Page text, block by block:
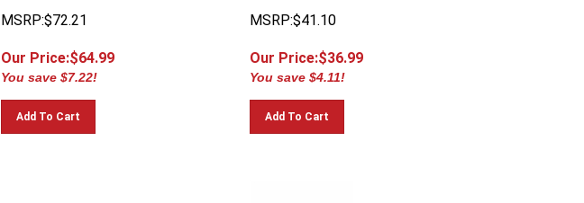
MSRP:$72.21
Our Price:$64.99
You save $7.22!
Add To Cart
MSRP:$41.10
Our Price:$36.99
You save $4.11!
Add To Cart